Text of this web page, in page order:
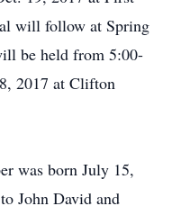
will follow at Spring
be held from 5:00-
2017 at Clifton
was born July 15,
John David and